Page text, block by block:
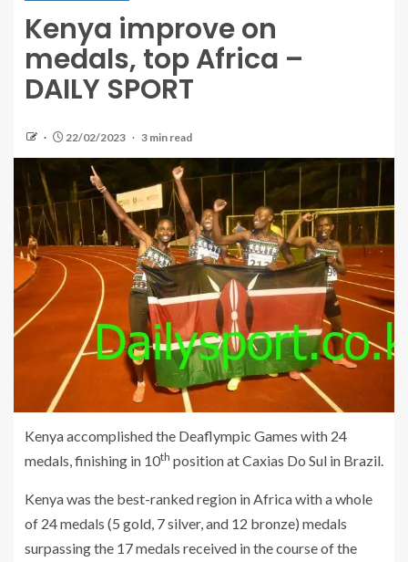
Kenya improve on
medals, top Africa –
DAILY SPORT
22/02/2023 3 min read
Kenya accomplished the Deaflympic Games with 24
medals, finishing in 10th position at Caxias Do Sul in Brazil.
Kenya was the best-ranked region in Africa with a whole
of 24 medals (5 gold, 7 silver, and 12 bronze) medals
surpassing the 17 medals received in the course of the